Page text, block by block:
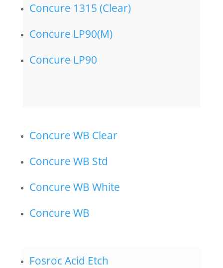
Concure 1315 (Clear)
Concure LP90(M)
Concure LP90
Concure WB Clear
Concure WB Std
Concure WB White
Concure WB
Fosroc Acid Etch